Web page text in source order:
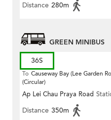
Distance 280m
GREEN MINIBUS
36S
To Causeway Bay (Lee Garden
(Circular)
Ap Lei Chau Praya Road
Distance 350m